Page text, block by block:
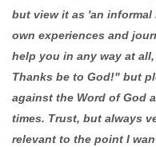
but view it as 'an
own experiences and
help you in any way at
Thanks be to God!" but
against the Word of God
times. Trust, but always
relevant to the point I